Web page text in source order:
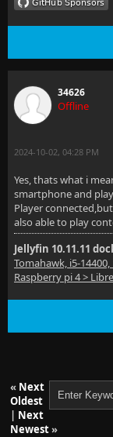
34626
Offline
2024-10-02, 04:28 PM
Yes, thats what i
smartphone and
Player
also able to play
Jellyfin 10.11.11
Tomahawk, i5-14400,
Raspberry pi 4 >
« Next
Oldest
| Next
Newest»